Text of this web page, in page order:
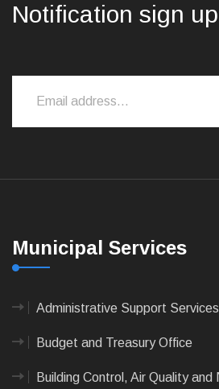
Notification sign up
Municipal Services
Administrative Support Services
Budget and Treasury Office
Building Control, Air Quality and